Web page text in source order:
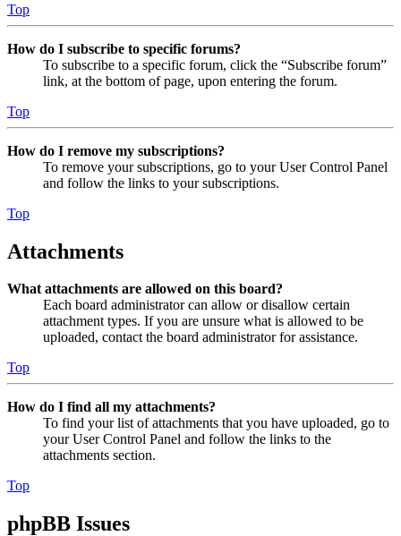
Top
How do I subscribe to specific forums?
To subscribe to a specific forum, click the “Subscribe forum”
link, at the bottom of page, upon entering the forum.
Top
How do I remove my subscriptions?
To remove your subscriptions, go to your User Control Panel
and follow the links to your subscriptions.
Top
Attachments
What attachments are allowed on this board?
Each board administrator can allow or disallow certain
attachment types. If you are unsure what is allowed to be
uploaded, contact the board administrator for assistance.
Top
How do I find all my attachments?
To find your list of attachments that you have uploaded, go to
your User Control Panel and follow the links to the
attachments section.
Top
phpBB Issues